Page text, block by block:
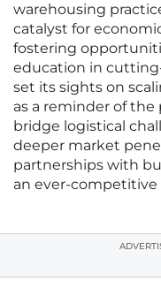
warehousing
catalyst for
fostering
education in
set its sights on
as a reminder of
bridge logistical
deeper market
partnerships with
an ever-competitive